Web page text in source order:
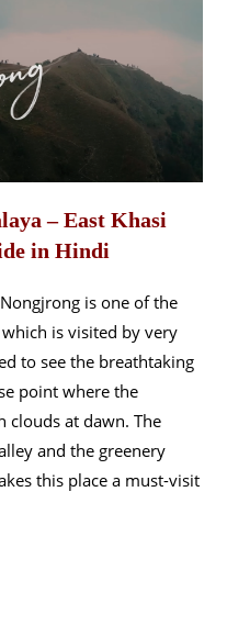
– East Khasi
in Hindi
Nongjrong is one of the
is visited by very
to see the breathtaking
point where the
clouds at dawn. The
and the greenery
this place a must-visit